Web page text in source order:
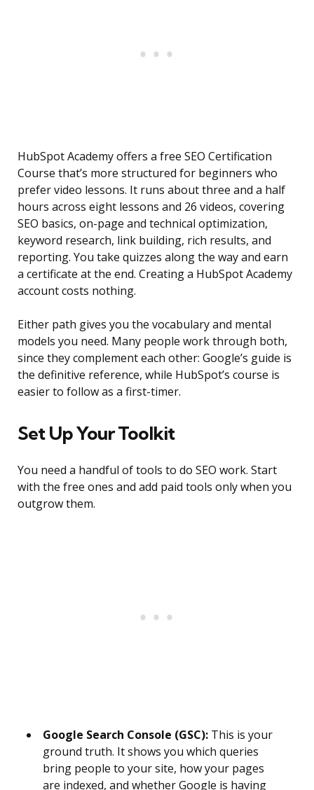
HubSpot Academy offers a free SEO Certification
Course that’s more structured for beginners who
prefer video lessons. It runs about three and a half
hours across eight lessons and 26 videos, covering
SEO basics, on-page and technical optimization,
keyword research, link building, rich results, and
reporting. You take quizzes along the way and earn
a certificate at the end. Creating a HubSpot Academy
account costs nothing.
Either path gives you the vocabulary and mental
models you need. Many people work through both,
since they complement each other: Google’s guide is
the definitive reference, while HubSpot’s course is
easier to follow as a first-timer.
Set Up Your Toolkit
You need a handful of tools to do SEO work. Start
with the free ones and add paid tools only when you
outgrow them.
Google Search Console (GSC): This is your
ground truth. It shows you which queries
bring people to your site, how your pages
are indexed, and whether Google is having